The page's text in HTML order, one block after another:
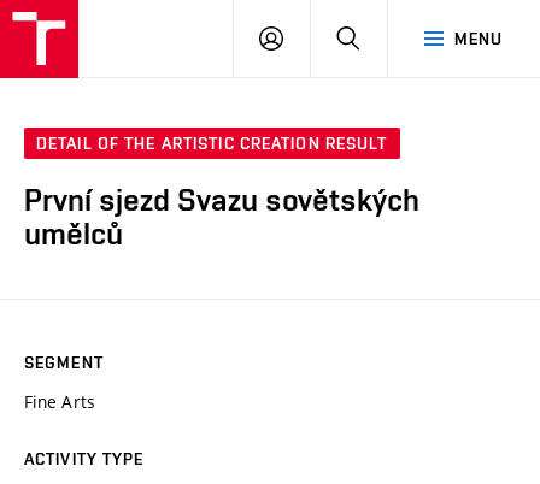
MENU
LOG
SEARCH
DETAIL OF THE ARTISTIC CREATION RESULT
První sjezd Svazu sovětských
umělců
SEGMENT
Fine Arts
ACTIVITY TYPE